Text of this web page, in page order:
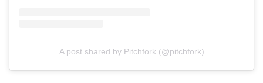
A post shared by Pitchfork (@pitchfork)